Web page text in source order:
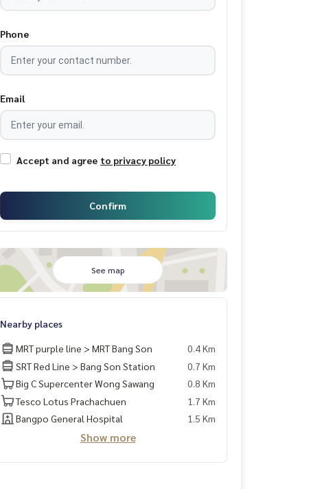
Phone
Email
Accept and agree to privacy policy
Confirm
See map
Nearby places
MRT purple line > MRT Bang Son
0.4 Km
SRT Red Line > Bang Son Station
0.7 Km
Big C Supercenter Wong Sawang
0.8 Km
Tesco Lotus Prachachuen
1.7 Km
Bangpo General Hospital
1.5 Km
Show more